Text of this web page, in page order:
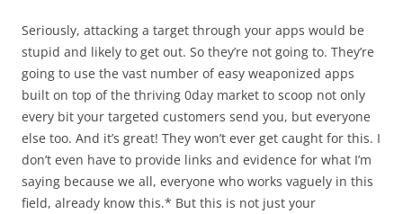
Seriously, attacking a target through your apps would be
stupid and likely to get out. So they’re not going to. They’re
going to use the vast number of easy weaponized apps
built on top of the thriving 0day market to scoop not only
every bit your targeted customers send you, but everyone
else too. And it’s great! They won’t ever get caught for this. I
don’t even have to provide links and evidence for what I’m
saying because we all, everyone who works vaguely in this
field, already know this.* But this is not just your